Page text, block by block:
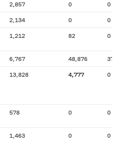
2,857 0 0
2,134 0 0
1,212 82 0
6,767 48,876 37
13,828 4,777 0
578 0 0
1,463 0 0